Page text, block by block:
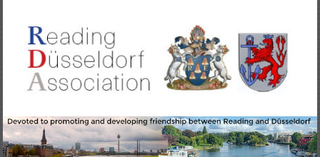
content
Reading-
Düsseldorf